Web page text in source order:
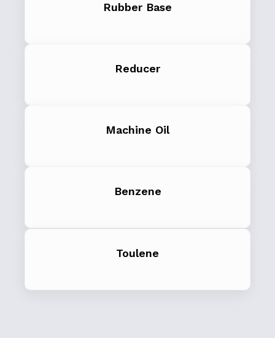
Rubber Base
Reducer
Machine Oil
Benzene
Toulene